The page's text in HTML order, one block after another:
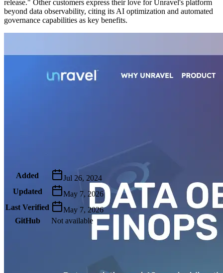
release." Other customers express their love for Unravel's platform
beyond data observability, citing its AI optimization and automated
governance capabilities as key benefits.
Added
Jul 26, 2024
Updated
May 7, 2026
Last Verified
May 7, 2026
GitHub
Not available